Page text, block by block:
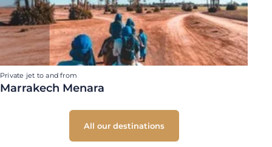
Private jet to and from
Marrakech Menara
All our destinations